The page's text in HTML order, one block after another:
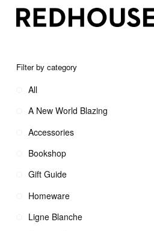
Filter by category
All
A New World Blazing
Accessories
Bookshop
Gift Guide
Homeware
Ligne Blanche